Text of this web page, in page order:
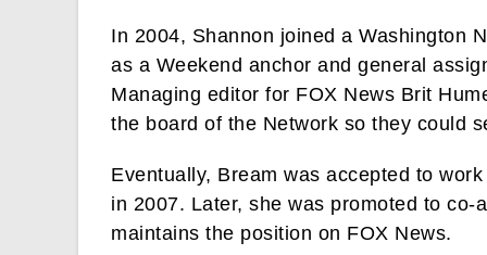
In 2004, Shannon joined a Washington
as a Weekend anchor and general
Managing editor for FOX News Brit
the board of the Network so they could
Eventually, Bream was accepted to
in 2007. Later, she was promoted to
maintains the position on FOX News.